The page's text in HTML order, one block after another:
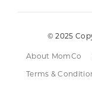
© 2025
About MomCo
Terms &